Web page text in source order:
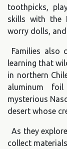
toothpicks,
skills with the
worry dolls,
Families also
learning that
in northern
aluminum
mysterious
desert whose
As they
collect